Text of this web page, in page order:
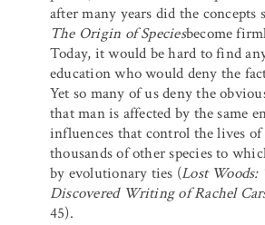
after many years did the concepts
The Origin of Speciesbecome
Today, it would be hard to find
education who would deny the
Yet so many of us deny the
that man is affected by the same
influences that control the lives
thousands of other species to
by evolutionary ties (Lost Woods:
Discovered Writing of Rachel
45).